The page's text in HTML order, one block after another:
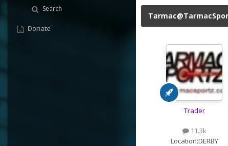
Search
Donate
Trader
11.3k
Location:DERBY